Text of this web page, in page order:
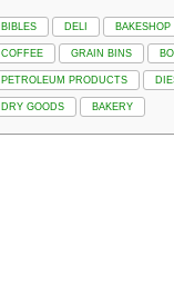
BIBLES DELI BAKESHOP
COFFEE GRAIN BINS
PETROLEUM PRODUCTS
DRY GOODS BAKERY